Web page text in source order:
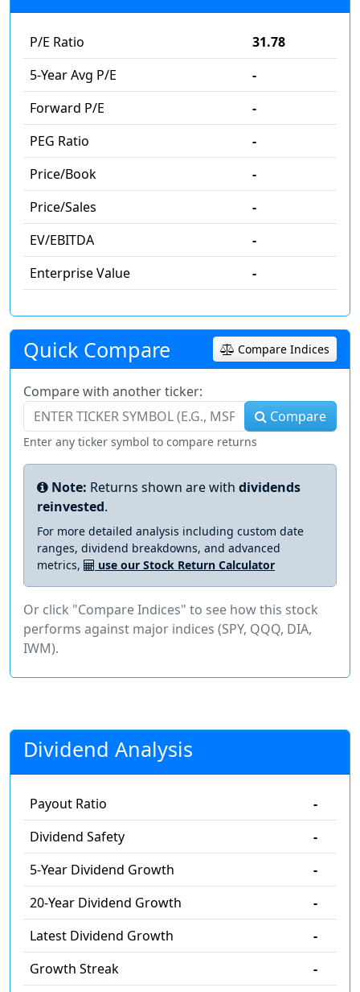
P/E Ratio
31.78
5-Year Avg P/E
-
Forward P/E
-
PEG Ratio
-
Price/Book
-
Price/Sales
-
EV/EBITDA
-
Enterprise Value
-
Quick Compare Compare Indices
Compare with another ticker:
Compare
Enter any ticker symbol to compare returns
Note: Returns shown are with dividends
reinvested.
For more detailed analysis including custom date
ranges, dividend breakdowns, and advanced
metrics,
use our Stock Return Calculator
Or click "Compare Indices" to see how this stock
performs against major indices (SPY, QQQ, DIA,
IWM).
Dividend Analysis
Payout Ratio
-
Dividend Safety
-
5-Year Dividend Growth
-
20-Year Dividend Growth
-
Latest Dividend Growth
-
Growth Streak
-